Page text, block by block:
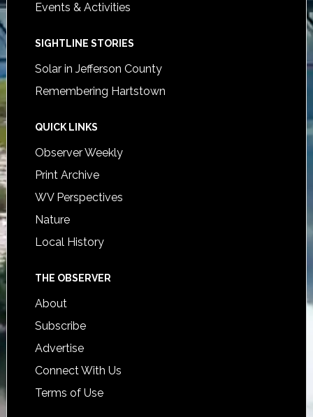
Events & Activities
SIGHTLINE STORIES
Solar in Jefferson County
Remembering Hartstown
QUICK LINKS
Observer Weekly
Print Archive
WV Perspectives
Nature
Local History
THE OBSERVER
About
Subscribe
Advertise
Connect With Us
Terms of Use